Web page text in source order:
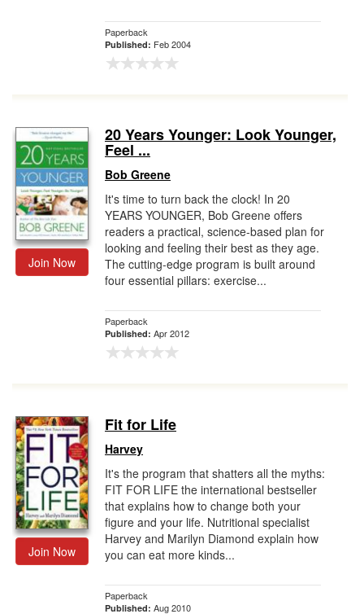
Paperback
Published: Feb 2004
Join Now
20 Years Younger: Look Younger,
Feel ...
Bob Greene
It's time to turn back the clock! In 20
YEARS YOUNGER, Bob Greene offers
readers a practical, science-based plan for
looking and feeling their best as they age.
The cutting-edge program is built around
four essential pillars: exercise...
Paperback
Published: Apr 2012
Join Now
Fit for Life
Harvey
It's the program that shatters all the myths:
FIT FOR LIFE the international bestseller
that explains how to change both your
figure and your life. Nutritional specialist
Harvey and Marilyn Diamond explain how
you can eat more kinds...
Paperback
Published: Aug 2010